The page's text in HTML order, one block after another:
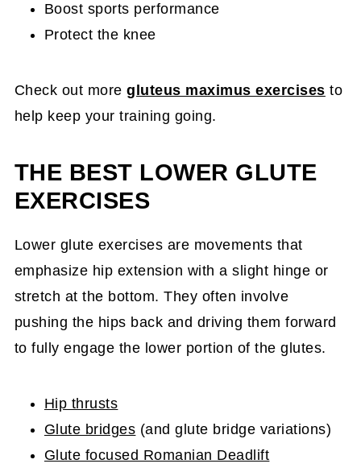
Boost sports performance
Protect the knee
Check out moregluteus maximus exercises to
help keep your training going.
THE BEST LOWER GLUTE
EXERCISES
Lower glute exercises are movements that
emphasize hip extension with a slight hinge or
stretch at the bottom. They often involve
pushing the hips back and driving them forward
to fully engage the lower portion of the glutes.
Hip thrusts
Glute bridges (and glute bridge variations)
Glute focused Romanian Deadlift